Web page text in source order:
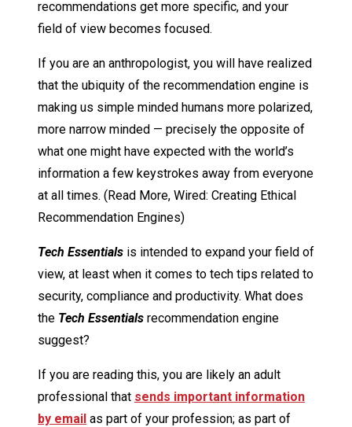
recommendations get more specific, and your
field of view becomes focused.
If you are an anthropologist, you will have realized
that the ubiquity of the recommendation engine is
making us simple minded humans more polarized,
more narrow minded — precisely the opposite of
what one might have expected with the world’s
information a few keystrokes away from everyone
at all times. (Read More, Wired: Creating Ethical
Recommendation Engines)
Tech Essentials is intended to expand your field of
view, at least when it comes to tech tips related to
security, compliance and productivity. What does
the Tech Essentials recommendation engine
suggest?
If you are reading this, you are likely an adult
professional that sends important information
by email as part of your profession; as part of